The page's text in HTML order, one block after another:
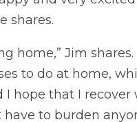
shares.
home,” Jim
to do at home,
I hope that I
have to burden